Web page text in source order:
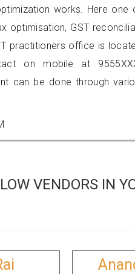
works. Here
optimisation, GST
practitioners office is
on mobile at
can be done through
VENDORS IN